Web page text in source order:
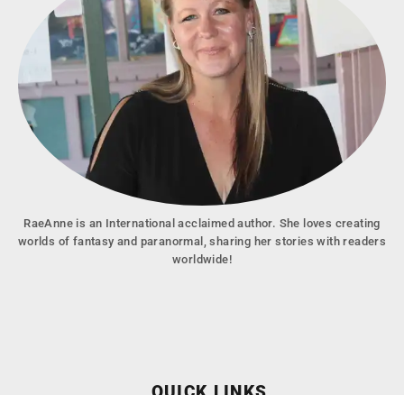
RaeAnne is an International acclaimed author. She loves creating
worlds of fantasy and paranormal, sharing her stories with readers
worldwide!